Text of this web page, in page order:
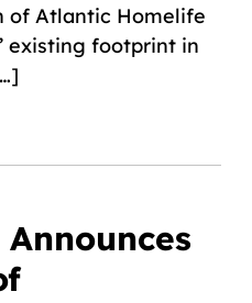
of Atlantic Homelife
existing footprint in